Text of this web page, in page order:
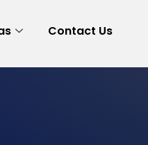
Contact Us